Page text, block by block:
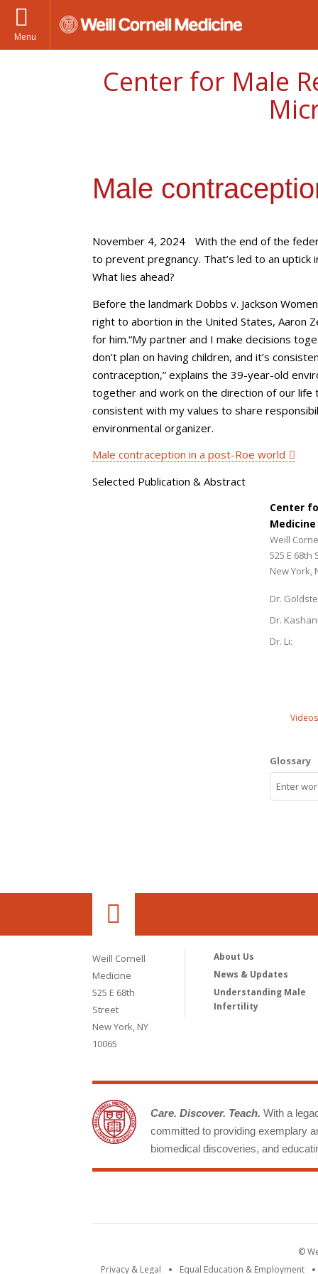
Menu
Center for Male
Male
November 4, 2024
With the end of the
to prevent pregnancy. That’s led to an uptick
What lies ahead?
Before the landmark Dobbs v. Jackson
right to abortion in the United States, Aaron
for him.“My partner and I make decisions
don’t plan on having children, and it’s
contraception,” explains the 39-year-old
together and work on the direction of our life
consistent with my values to share
environmental organizer.
Male contraception in a post-Roe world
Selected Publication & Abstract
Center
Weill
525 E 68th
New York,
Dr.
Dr.
Dr. Li:
Videos
Glossary
Weill Cornell
Medicine
525 E 68th
Street
New York, NY
10065
About Us
News & Updates
Understanding Male
Infertility
Care. Discover. Teach. With a
committed to providing exemplary
biomedical discoveries, and
©
Privacy & Legal
Equal Education & Employment